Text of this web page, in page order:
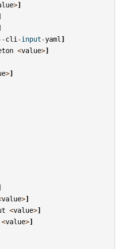
>]
cli -input-yaml ]
<value>]
>]
value>]
<value>]
<value>]